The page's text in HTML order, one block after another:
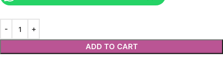
ADD TO CART